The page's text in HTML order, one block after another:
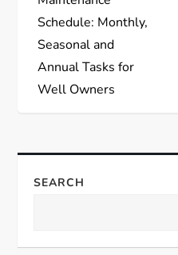
s
t
n
v
i
Schedule: Monthly,
Seasonal and
Annual Tasks for
Well Owners
SEARCH